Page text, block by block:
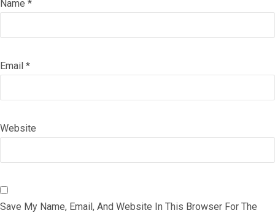
Name *
Email *
Website
Save My Name, Email, And Website In This Browser For The